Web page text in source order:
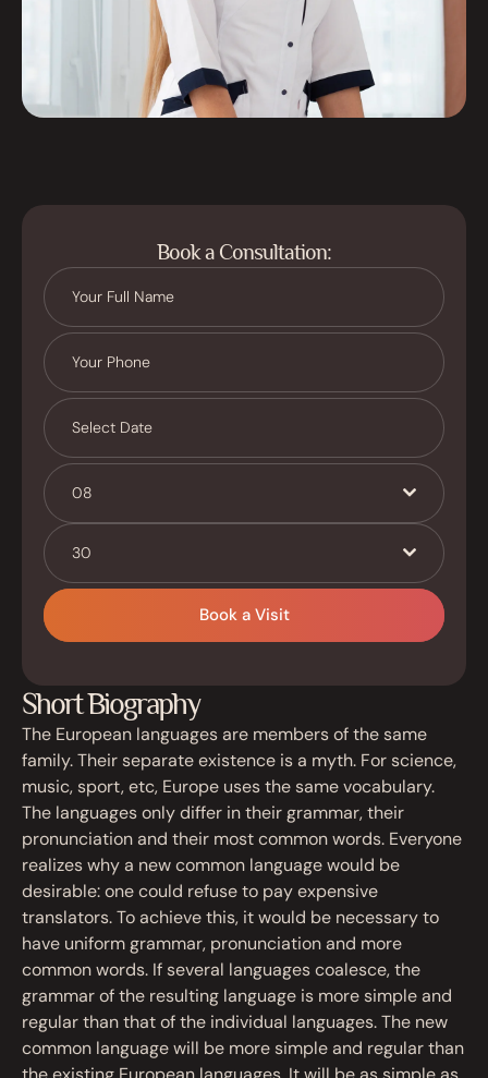
Book a Consultation:
08
30
Book a Visit
Short Biography
The European languages are members of the same
family. Their separate existence is a myth. For science,
music, sport, etc, Europe uses the same vocabulary.
The languages only differ in their grammar, their
pronunciation and their most common words. Everyone
realizes why a new common language would be
desirable: one could refuse to pay expensive
translators. To achieve this, it would be necessary to
have uniform grammar, pronunciation and more
common words. If several languages coalesce, the
grammar of the resulting language is more simple and
regular than that of the individual languages. The new
common language will be more simple and regular than